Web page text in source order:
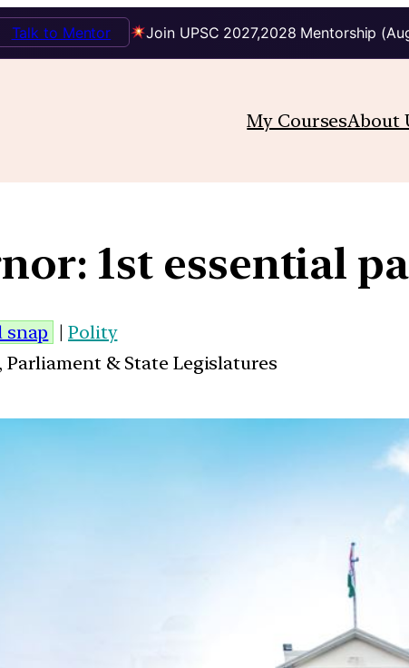
Join UPSC 2027,2028 Mentorship
Talk to Mentor
My CoursesAbout
1st essential
snap |Polity
Parliament & State Legislatures